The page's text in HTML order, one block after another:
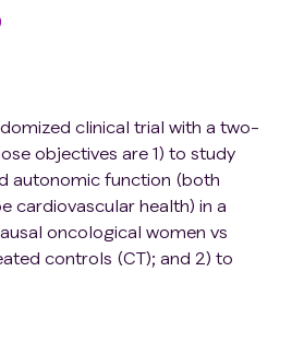
clinical trial with a two-
objectives are 1) to study
autonomic function (both
cardiovascular health) in a
oncological women vs
controls (CT); and 2) to
HIIT training vs